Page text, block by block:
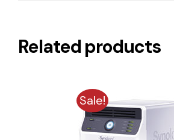
Related products
Sale!